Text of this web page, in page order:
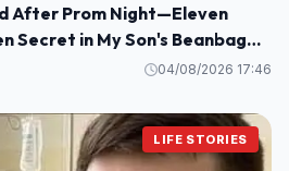
After Prom Night—Eleven
Secret in My Son's Beanbag
04/08/2026 17:46
LIFE STORIES